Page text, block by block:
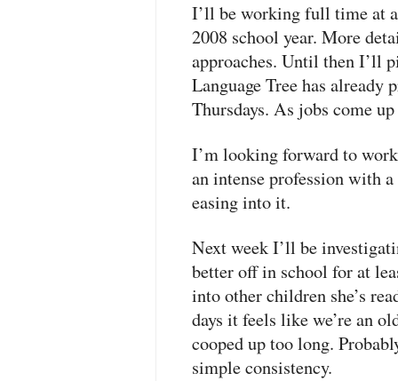
I’ll be working full time at
2008 school year. More
approaches. Until then I’ll
Language Tree has already
Thursdays. As jobs come
I’m looking forward to
an intense profession with
easing into it.
Next week I’ll be
better off in school for at
into other children she’s
days it feels like we’re an
cooped up too long.
simple consistency.